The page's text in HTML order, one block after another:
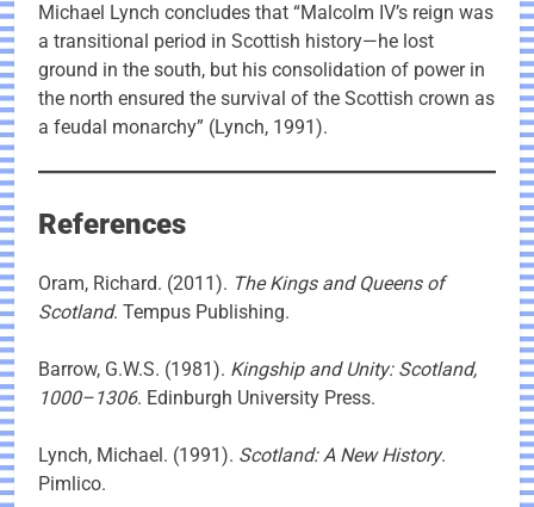
Michael Lynch concludes that “Malcolm IV’s reign was
a transitional period in Scottish history—he lost
ground in the south, but his consolidation of power in
the north ensured the survival of the Scottish crown as
a feudal monarchy” (Lynch, 1991).
References
Oram, Richard. (2011). The Kings and Queens of
Scotland. Tempus Publishing.
Barrow, G.W.S. (1981). Kingship and Unity: Scotland,
1000–1306. Edinburgh University Press.
Lynch, Michael. (1991). Scotland: A New History.
Pimlico.